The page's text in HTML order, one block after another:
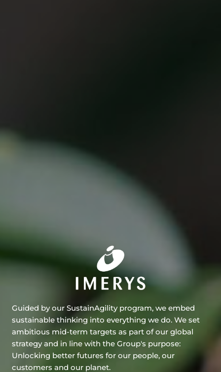
Guided by our SustainAgility program, we embed
sustainable thinking into everything we do. We set
ambitious mid-term targets as part of our global
strategy and in line with the Group's purpose:
Unlocking better futures for our people, our
customers and our planet.